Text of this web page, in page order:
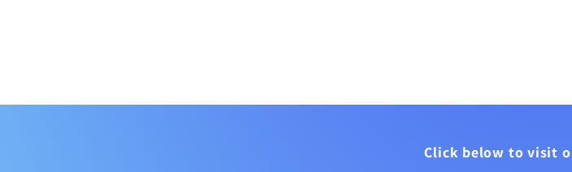
Click below to visit